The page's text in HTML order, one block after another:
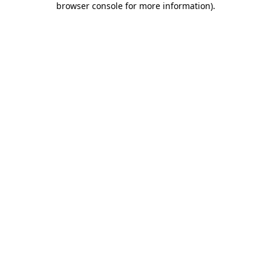
browser console for more information).